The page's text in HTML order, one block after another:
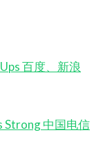
百度、新浪
Strong 中国电信